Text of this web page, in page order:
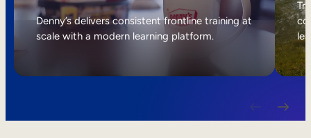
Internal Mobility
Denny’s delivers consistent frontline training at
scale with a modern learning platform.